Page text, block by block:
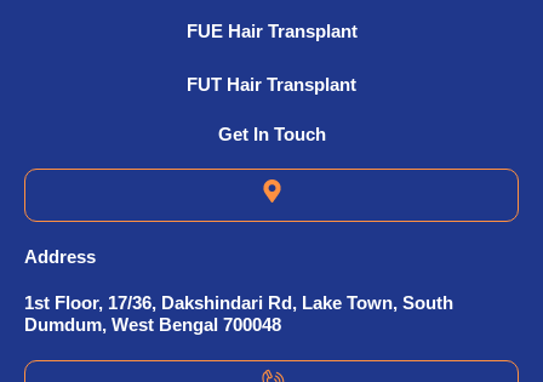
FUE Hair Transplant
FUT Hair Transplant
Get In Touch
Address
1st Floor, 17/36, Dakshindari Rd, Lake Town, South
Dumdum, West Bengal 700048